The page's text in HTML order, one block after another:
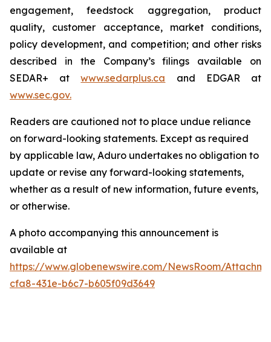
engagement, feedstock aggregation, product
quality, customer acceptance, market conditions,
policy development, and competition; and other risks
described in the Company’s filings available on
SEDAR+ atwww.sedarplus.ca
and EDGAR at
www.sec.gov.
Readers are cautioned not to place undue reliance
on forward-looking statements. Except as required
by applicable law, Aduro undertakes no obligation to
update or revise any forward-looking statements,
whether as a result of new information, future events,
or otherwise.
A photo accompanying this announcement is
available at
https://www.globenewswire.com/NewsRoom/
cfa8-431e-b6c7-b605f09d3649